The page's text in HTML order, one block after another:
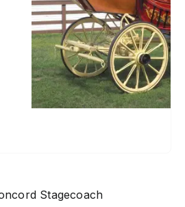
Stagecoach